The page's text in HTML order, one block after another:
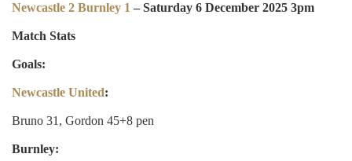
Newcastle 2 Burnley 1 – Saturday 6 December 2025 3pm
Match Stats
Goals:
Newcastle United:
Bruno 31, Gordon 45+8 pen
Burnley: